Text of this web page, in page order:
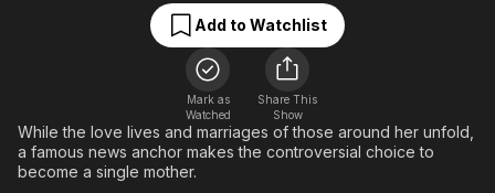
Free Movies & TV Shows
Music
Sci-Fi
Western
The First 48 by A&E
Comedy
Explore
Kids & Family
Global
Add to Watchlist
Mark as
Watched
Share This
Show
While the love lives and marriages of those around her unfold,
a famous news anchor makes the controversial choice to
become a single mother.